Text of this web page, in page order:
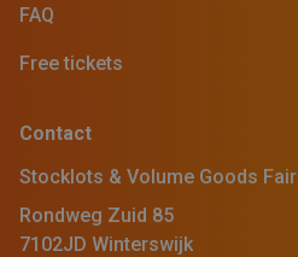
FAQ
Free tickets
Contact
Stocklots & Volume Goods Fair
Rondweg Zuid 85
7102JD Winterswijk